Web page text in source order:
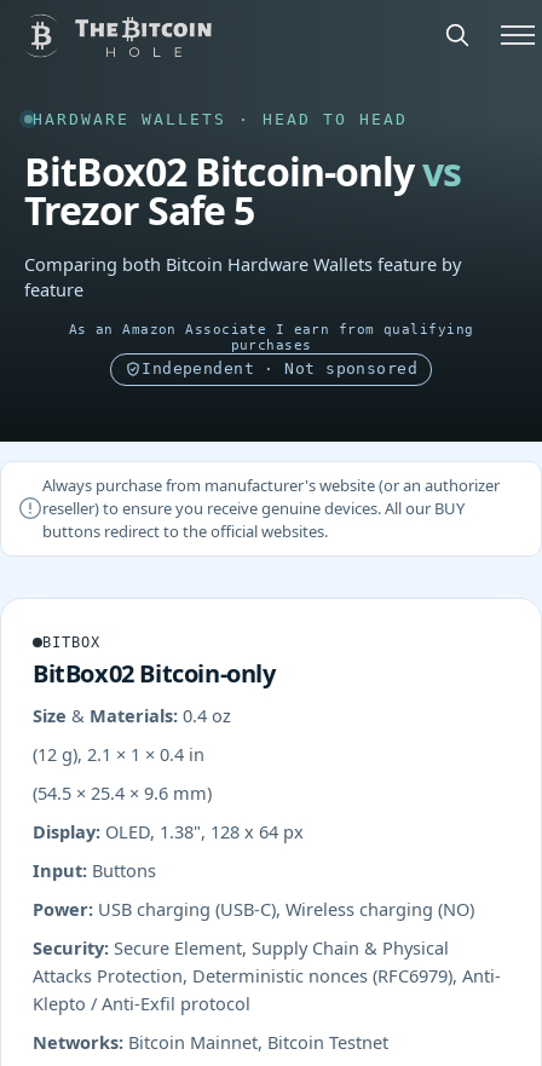
HARDWARE WALLETS · HEAD TO HEAD
BitBox02 Bitcoin-onlyvs
Trezor Safe 5
Comparing both Bitcoin Hardware Wallets feature by
feature
As an Amazon Associate I earn from qualifying
purchases
Independent · Not sponsored
Always purchase from manufacturer's website (or an authorizer
reseller) to ensure you receive genuine devices. All our BUY
buttons redirect to the official websites.
BITBOX
BitBox02 Bitcoin-only
Size & Materials: 0.4 oz
(12 g), 2.1 × 1 × 0.4 in
(54.5 × 25.4 × 9.6 mm)
Display: OLED, 1.38", 128 x 64 px
Input: Buttons
Power: USB charging (USB-C), Wireless charging (NO)
Security: Secure Element, Supply Chain & Physical
Attacks Protection, Deterministic nonces (RFC6979), Anti-
Klepto / Anti-Exfil protocol
Networks: Bitcoin Mainnet, Bitcoin Testnet